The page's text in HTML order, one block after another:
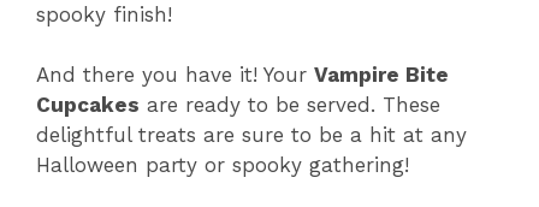
spooky finish!
And there you have it! Your Vampire Bite
Cupcakes are ready to be served. These
delightful treats are sure to be a hit at any
Halloween party or spooky gathering!